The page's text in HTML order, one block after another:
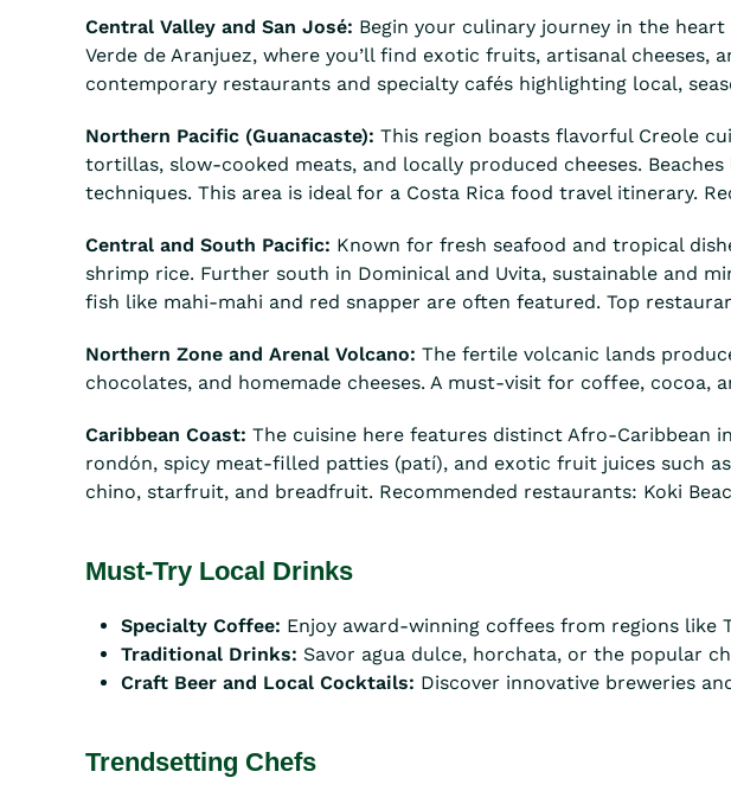
Central Valley and San José: Begin your culinary journey in the
Verde de Aranjuez, where you’ll find exotic fruits, artisanal
contemporary restaurants and specialty cafés highlighting local,
Northern Pacific (Guanacaste): This region boasts flavorful Creole
tortillas, slow-cooked meats, and locally produced cheeses.
techniques. This area is ideal for a Costa Rica food travel itinerary.
Central and South Pacific: Known for fresh seafood and tropical
shrimp rice. Further south in Dominical and Uvita, sustainable and
fish like mahi-mahi and red snapper are often featured. Top
Northern Zone and Arenal Volcano: The fertile volcanic lands
chocolates, and homemade cheeses. A must-visit for coffee, cocoa,
Caribbean Coast: The cuisine here features distinct Afro-Caribbean
rondón, spicy meat-filled patties (patí), and exotic fruit juices such
chino, starfruit, and breadfruit. Recommended restaurants: Koki
Must-Try Local Drinks
Specialty Coffee: Enjoy award-winning coffees from regions like
Traditional Drinks: Savor agua dulce, horchata, or the popular
Craft Beer and Local Cocktails: Discover innovative breweries
Trendsetting Chefs